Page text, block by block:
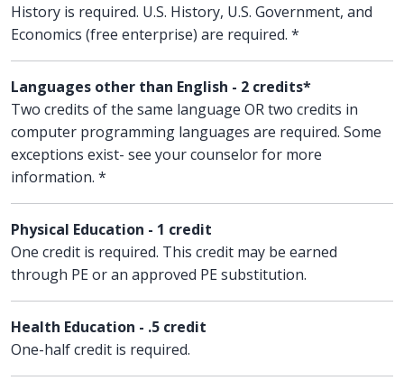
History is required. U.S. History, U.S. Government, and
Economics (free enterprise) are required. *
Languages other than English - 2 credits*
Two credits of the same language OR two credits in
computer programming languages are required. Some
exceptions exist- see your counselor for more
information. *
Physical Education - 1 credit
One credit is required. This credit may be earned
through PE or an approved PE substitution.
Health Education - .5 credit
One-half credit is required.